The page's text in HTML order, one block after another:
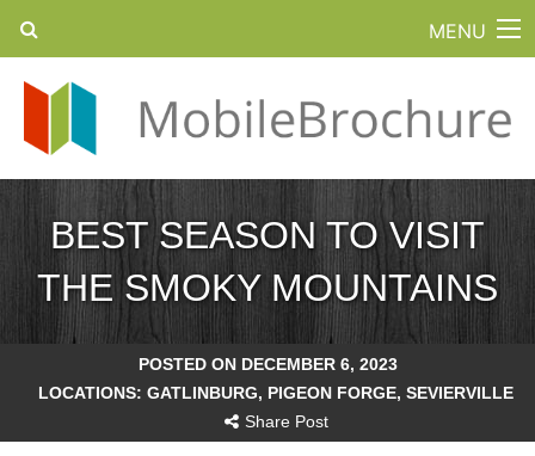
MENU
BEST SEASON TO VISIT
THE SMOKY MOUNTAINS
POSTED ON DECEMBER 6, 2023
LOCATIONS: GATLINBURG, PIGEON FORGE, SEVIERVILLE
Share Post